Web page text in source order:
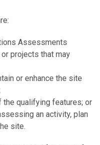
Assessments
projects that may
or enhance the site
qualifying features; or
an activity, plan
site.